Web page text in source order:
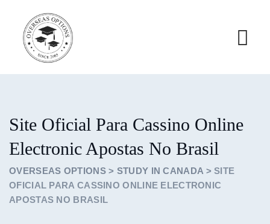
content
Site Oficial Para Cassino Online
Electronic Apostas No Brasil
OVERSEAS OPTIONS> STUDY IN CANADA >SITE
OFICIAL PARA CASSINO ONLINE ELECTRONIC
APOSTAS NO BRASIL